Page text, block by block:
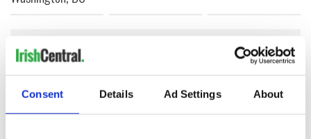
Consent Details Ad Settings About
COMMENTS